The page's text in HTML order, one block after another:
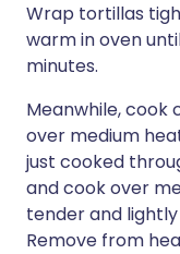
Wrap tortillas
warm in oven
minutes.
Meanwhile, cook
over medium
just cooked
and cook over
tender and
Remove from